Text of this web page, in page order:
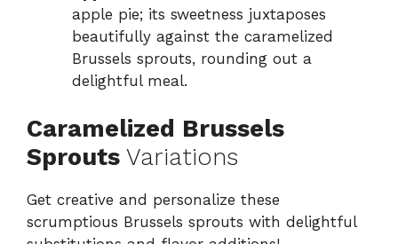
apple pie; its sweetness juxtaposes
beautifully against the caramelized
Brussels sprouts, rounding out a
delightful meal.
Caramelized Brussels
Sprouts Variations
Get creative and personalize these
scrumptious Brussels sprouts with delightful